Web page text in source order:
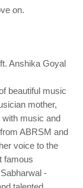
on.
Anshika Goyal
beautiful music
mother,
music and
ABRSM and
voice to the
famous
-